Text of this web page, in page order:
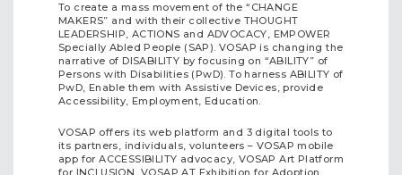
To create a mass movement of the “CHANGE
MAKERS” and with their collective THOUGHT
LEADERSHIP, ACTIONS and ADVOCACY, EMPOWER
Specially Abled People (SAP). VOSAP is changing the
narrative of DISABILITY by focusing on “ABILITY” of
Persons with Disabilities (PwD). To harness ABILITY of
PwD, Enable them with Assistive Devices, provide
Accessibility, Employment, Education.
VOSAP offers its web platform and 3 digital tools to
its partners, individuals, volunteers – VOSAP mobile
app for ACCESSIBILITY advocacy, VOSAP Art Platform